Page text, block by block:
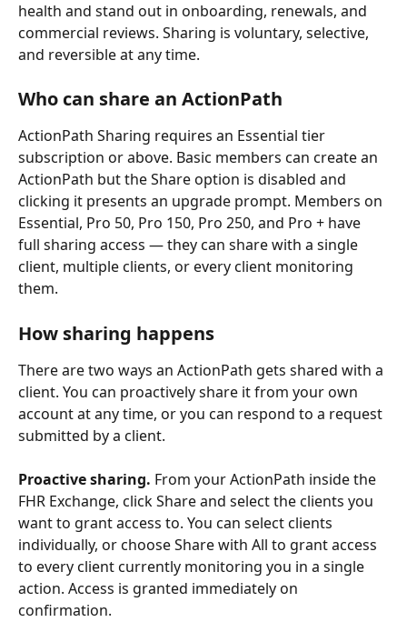
health and stand out in onboarding, renewals, and
commercial reviews. Sharing is voluntary, selective,
and reversible at any time.
Who can share an ActionPath
ActionPath Sharing requires an Essential tier
subscription or above. Basic members can create an
ActionPath but the Share option is disabled and
clicking it presents an upgrade prompt. Members on
Essential, Pro 50, Pro 150, Pro 250, and Pro + have
full sharing access — they can share with a single
client, multiple clients, or every client monitoring
them.
How sharing happens
There are two ways an ActionPath gets shared with a
client. You can proactively share it from your own
account at any time, or you can respond to a request
submitted by a client.
Proactive sharing. From your ActionPath inside the
FHR Exchange, click Share and select the clients you
want to grant access to. You can select clients
individually, or choose Share with All to grant access
to every client currently monitoring you in a single
action. Access is granted immediately on
confirmation.